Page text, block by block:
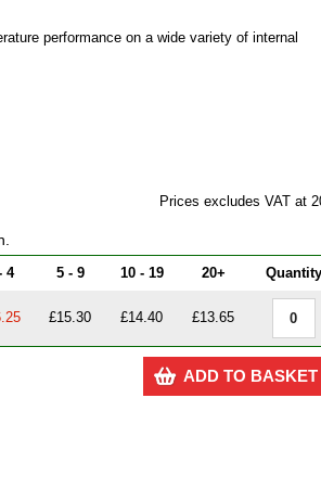
performance on a wide variety of internal
Prices excludes VAT at
4 5 - 9 10 - 19 20+ Quantity
£15.30 £14.40 £13.65
ADD TO BASKET